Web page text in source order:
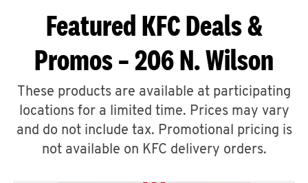
Featured KFC Deals &
Promos – 206 N. Wilson
These products are available at participating
locations for a limited time. Prices may vary
and do not include tax. Promotional pricing is
not available on KFC delivery orders.